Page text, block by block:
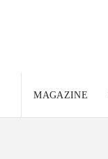
MAGAZINE